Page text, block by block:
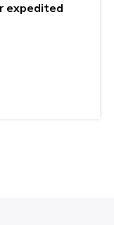
expedited